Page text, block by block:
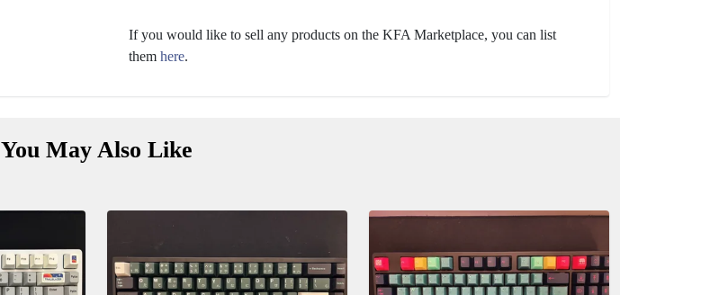
If you would like to sell any products on the KFA Marketplace, you can list
them here.
You May Also Like